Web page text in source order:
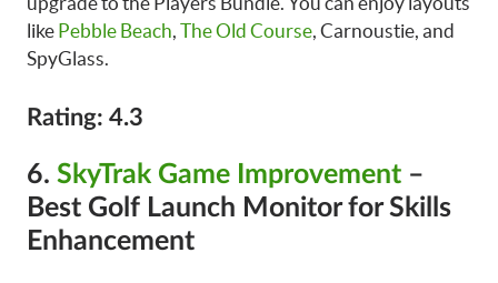
like Pebble Beach, The Old Course, Carnoustie, and
SpyGlass.
Rating: 4.3
6. SkyTrak Game Improvement –
Best Golf Launch Monitor for Skills
Enhancement